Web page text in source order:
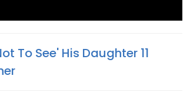
To See' His Daughter 11